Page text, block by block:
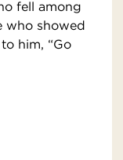
fell among
who showed
him, “Go